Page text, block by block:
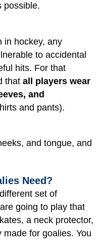
possible.
in hockey, any
to accidental
hits. For that
that all players wear
and
and pants).
and tongue, and
Need?
set of
going to play that
a neck protector,
for goalies. You